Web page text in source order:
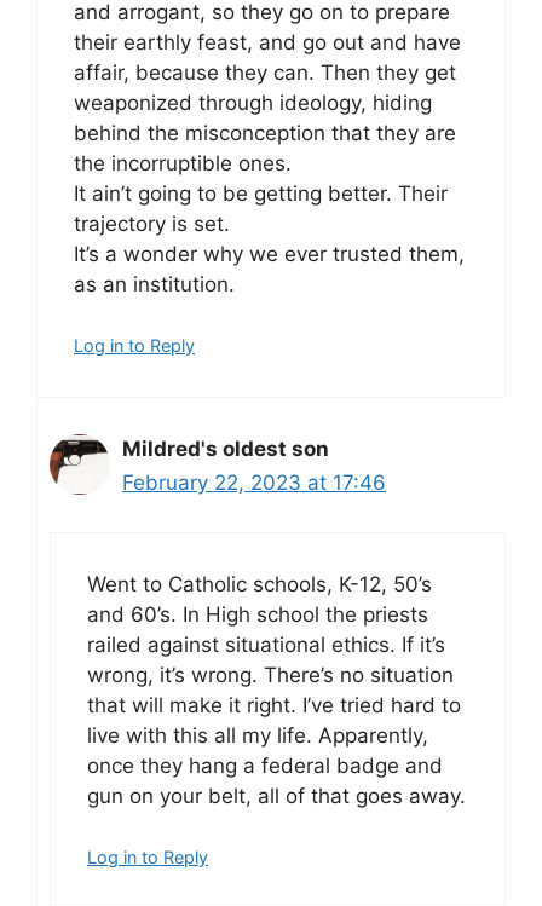
and arrogant, so they go on to prepare
their earthly feast, and go out and have
affair, because they can. Then they get
weaponized through ideology, hiding
behind the misconception that they are
the incorruptible ones.
It ain’t going to be getting better. Their
trajectory is set.
It’s a wonder why we ever trusted them,
as an institution.
Log in to Reply
Mildred's oldest son
February 22, 2023 at 17:46
Went to Catholic schools, K-12, 50’s
and 60’s. In High school the priests
railed against situational ethics. If it’s
wrong, it’s wrong. There’s no situation
that will make it right. I’ve tried hard to
live with this all my life. Apparently,
once they hang a federal badge and
gun on your belt, all of that goes away.
Log in to Reply